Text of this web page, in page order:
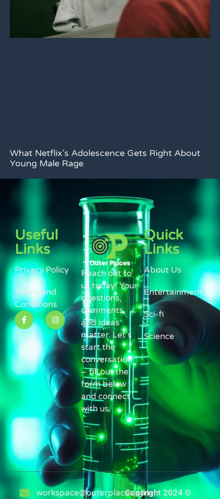
What Netflix’s Adolescence Gets Right About
Young Male Rage
Useful
Links
Privacy Policy
Terms and
Conditions
Reach out to
us today! Your
questions,
comments,
and ideas
matter. Let’s
start the
conversation
– fill out the
form below
and connect
with us.
Quick
Links
About Us
Entertainment
Sci-fi
Science
workspace@outerplaces.comCopyright 2024 ©